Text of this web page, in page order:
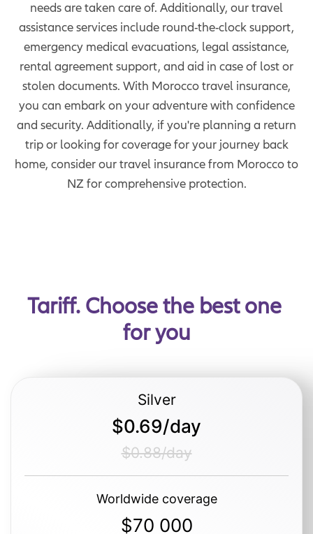
needs are taken care of. Additionally, our travel
assistance services include round-the-clock support,
emergency medical evacuations, legal assistance,
rental agreement support, and aid in case of lost or
stolen documents. With Morocco travel insurance,
you can embark on your adventure with confidence
and security. Additionally, if you're planning a return
trip or looking for coverage for your journey back
home, consider our travel insurance from Morocco to
NZ for comprehensive protection.
Tariff. Choose the best one
for you
Silver
$0.69/day
$0.88/day
Worldwide coverage
$70 000